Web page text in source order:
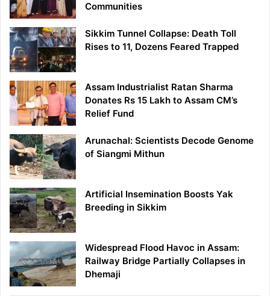
Communities
Sikkim Tunnel Collapse: Death Toll
Rises to 11, Dozens Feared Trapped
Assam Industrialist Ratan Sharma
Donates Rs 15 Lakh to Assam CM’s
Relief Fund
Arunachal: Scientists Decode Genome
of Siangmi Mithun
Artificial Insemination Boosts Yak
Breeding in Sikkim
Widespread Flood Havoc in Assam:
Railway Bridge Partially Collapses in
Dhemaji